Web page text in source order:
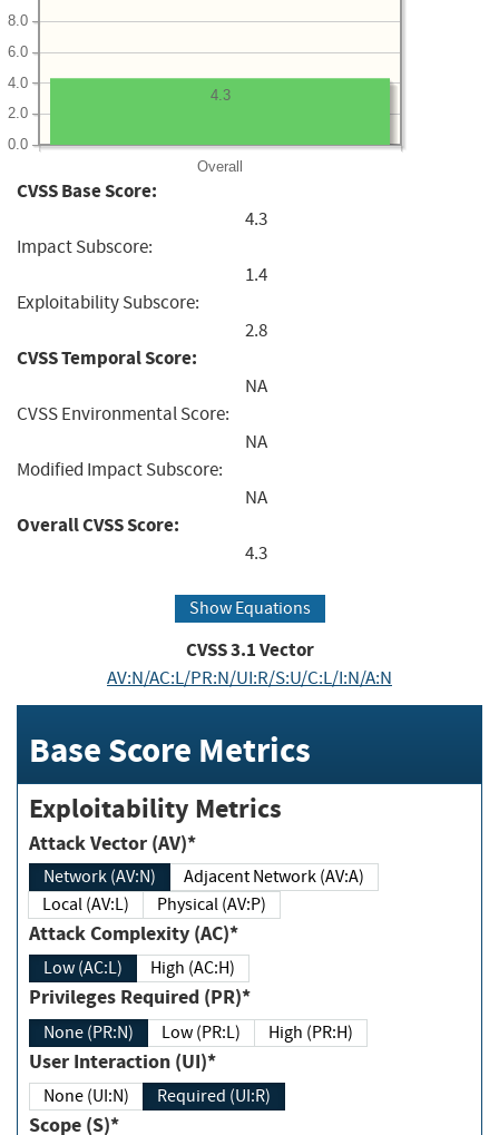
Overall
0.0
2.0
4.0
6.0
8.0
4.3
CVSS Base Score:
4.3
Impact Subscore:
1.4
Exploitability Subscore:
2.8
CVSS Temporal Score:
NA
CVSS Environmental Score:
NA
Modified Impact Subscore:
NA
Overall CVSS Score:
4.3
Show Equations
CVSS3.1Vector
AV:N/AC:L/PR:N/UI:R/S:U/C:L/I:N/A:N
Base Score Metrics
Exploitability Metrics
Attack Vector (AV)*
Network (AV:N)
Adjacent Network (AV:A)
Local (AV:L)
Physical (AV:P)
Attack Complexity (AC)*
Low (AC:L) High (AC:H)
Privileges Required (PR)*
None (PR:N) Low (PR:L) High (PR:H)
User Interaction (UI)*
None (UI:N) Required (UI:R)
Scope (S)*